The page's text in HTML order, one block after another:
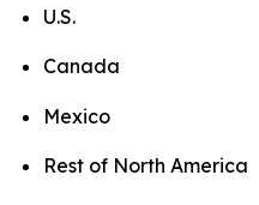
U.S.
Canada
Mexico
Rest of North America